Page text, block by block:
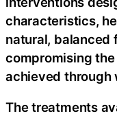
characteristics,
natural, balanced
compromising
achieved through
The treatments